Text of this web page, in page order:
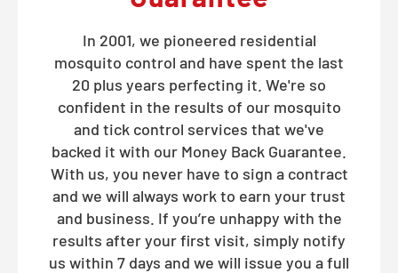
In 2001, we pioneered residential
mosquito control and have spent the last
20 plus years perfecting it. We're so
confident in the results of our mosquito
and tick control services that we've
backed it with our Money Back Guarantee.
With us, you never have to sign a contract
and we will always work to earn your trust
and business. If you’re unhappy with the
results after your first visit, simply notify
us within 7 days and we will issue you a full